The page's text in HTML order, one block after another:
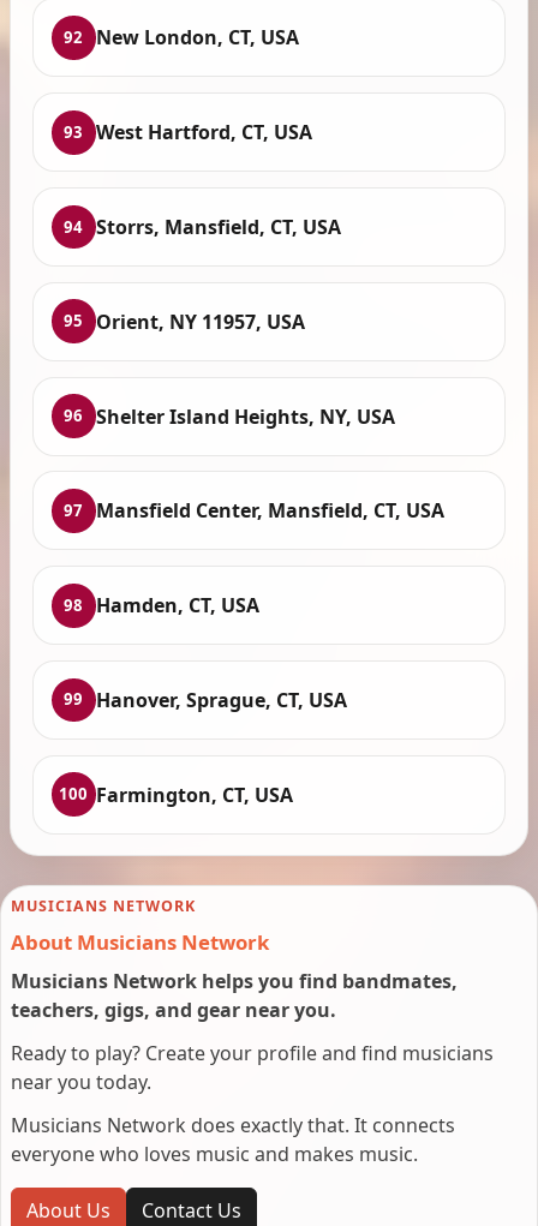
92 New London, CT, USA
93 West Hartford, CT, USA
94 Storrs, Mansfield, CT, USA
95 Orient, NY 11957, USA
96 Shelter Island Heights, NY, USA
97 Mansfield Center, Mansfield, CT, USA
98 Hamden, CT, USA
99 Hanover, Sprague, CT, USA
100 Farmington, CT, USA
MUSICIANS NETWORK
About Musicians Network
Musicians Network helps you find bandmates,
teachers, gigs, and gear near you.
Ready to play? Create your profile and find musicians
near you today.
Musicians Network does exactly that. It connects
everyone who loves music and makes music.
About Us Contact Us